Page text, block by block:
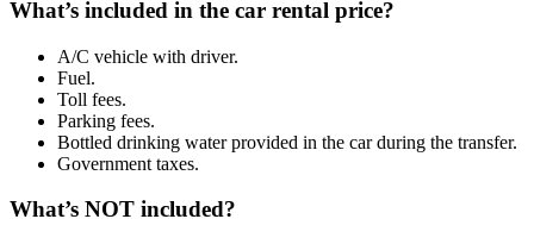
What’s included in the car rental price?
A/C vehicle with driver.
Fuel.
Toll fees.
Parking fees.
Bottled drinking water provided in the car during the transfer.
Government taxes.
What’s NOT included?